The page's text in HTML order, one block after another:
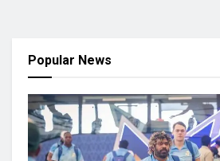
Popular News